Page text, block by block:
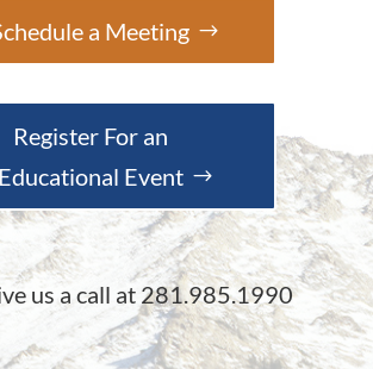
a Meeting
Register For an
Educational Event
us a call at 281.985.1990